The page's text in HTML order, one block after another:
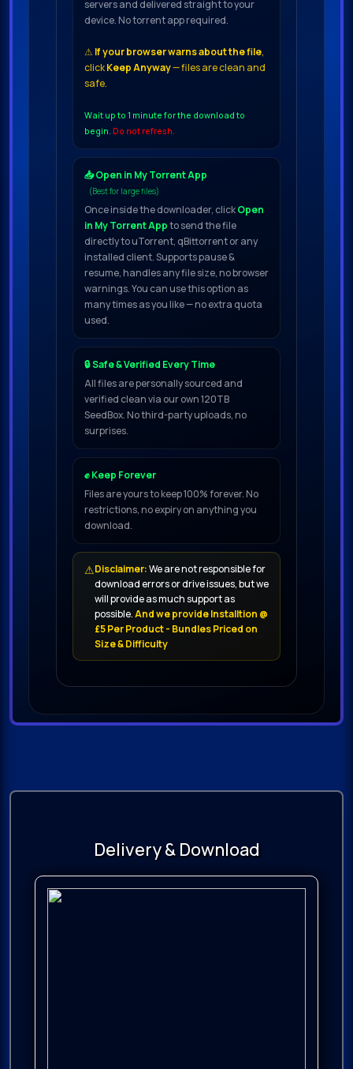
servers and delivered straight to your
device. No torrent app required.
⚠ If your browser warns about the file,
clickKeep Anyway— files are clean and
safe.
Wait up to 1 minute for the download to
begin. Do not refresh.
📥 Open in My Torrent App
(Best for large files)
Once inside the downloader, clickOpen
in My Torrent Appto send the file
directly to uTorrent, qBittorrent or any
installed client. Supports pause &
resume, handles any file size, no browser
warnings. You can use this option as
many times as you like — no extra quota
used.
🔒 Safe & Verified Every Time
All files are personally sourced and
verified clean via our own 120TB
SeedBox. No third-party uploads, no
surprises.
✊ Keep Forever
Files are yours to keep 100% forever. No
restrictions, no expiry on anything you
download.
⚠Disclaimer:We are not responsible for
download errors or drive issues, but we
will provide as much support as
possible.And we provide Installtion @
£5 Per Product - Bundles Priced on
Size & Difficulty
Delivery & Download